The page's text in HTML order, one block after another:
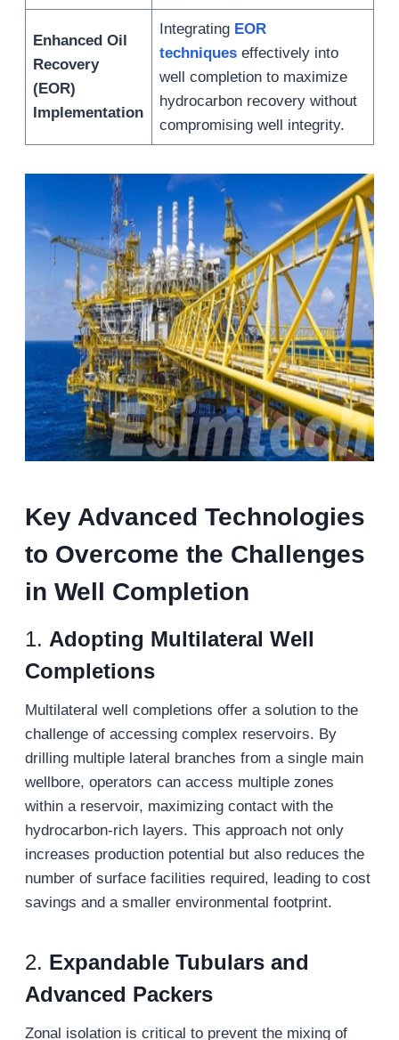
Enhanced Oil
Recovery
(EOR)
Implementation
Integrating EOR
techniques effectively into
well completion to maximize
hydrocarbon recovery without
compromising well integrity.
Key Advanced Technologies
to Overcome the Challenges
in Well Completion
1. Adopting Multilateral Well
Completions
Multilateral well completions offer a solution to the
challenge of accessing complex reservoirs. By
drilling multiple lateral branches from a single main
wellbore, operators can access multiple zones
within a reservoir, maximizing contact with the
hydrocarbon-rich layers. This approach not only
increases production potential but also reduces the
number of surface facilities required, leading to cost
savings and a smaller environmental footprint.
2. Expandable Tubulars and
Advanced Packers
Zonal isolation is critical to prevent the mixing of